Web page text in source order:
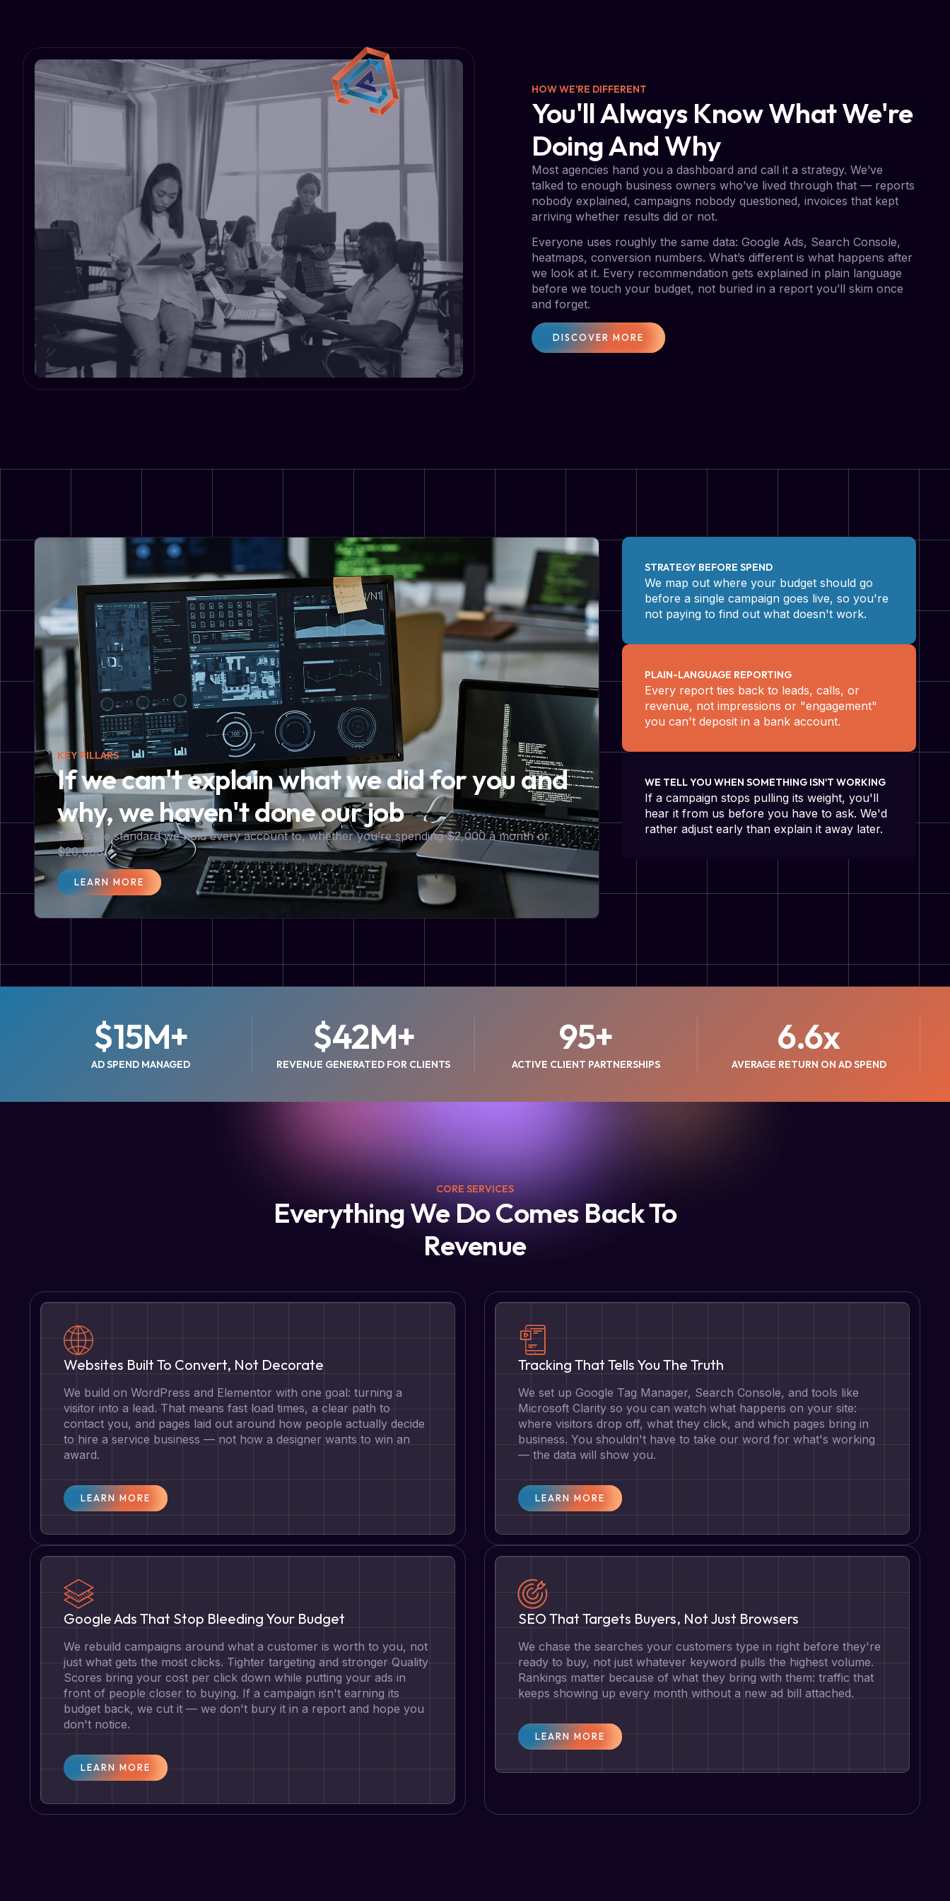
HOW WE'RE DIFFERENT
You'll Always Know What We're
Doing And Why
Most agencies hand you a dashboard and call it a strategy. We’ve
talked to enough business owners who’ve lived through that — reports
nobody explained, campaigns nobody questioned, invoices that kept
arriving whether results did or not.
Everyone uses roughly the same data: Google Ads, Search Console,
heatmaps, conversion numbers. What’s different is what happens after
we look at it. Every recommendation gets explained in plain language
before we touch your budget, not buried in a report you’ll skim once
and forget.
DISCOVER MORE
KEY PILLARS
If we can't explain what we did for you and
why, we haven't done our job
That’s the standard we hold every account to, whether you’re spending $2,000 a month or
$20,000.
LEARN MORE
STRATEGY BEFORE SPEND
We map out where your budget should go
before a single campaign goes live, so you're
not paying to find out what doesn't work.
PLAIN-LANGUAGE REPORTING
Every report ties back to leads, calls, or
revenue, not impressions or "engagement"
you can't deposit in a bank account.
WE TELL YOU WHEN SOMETHING ISN'T WORKING
If a campaign stops pulling its weight, you'll
hear it from us before you have to ask. We'd
rather adjust early than explain it away later.
AD SPEND MANAGED
$15M+
REVENUE GENERATED FOR CLIENTS
$42M+
ACTIVE CLIENT PARTNERSHIPS
95+
AVERAGE RETURN ON AD SPEND
6.6x
CORE SERVICES
Everything We Do Comes Back To
Revenue
Websites Built To Convert, Not Decorate
We build on WordPress and Elementor with one goal: turning a
visitor into a lead. That means fast load times, a clear path to
contact you, and pages laid out around how people actually decide
to hire a service business — not how a designer wants to win an
award.
LEARN MORE
Tracking That Tells You The Truth
We set up Google Tag Manager, Search Console, and tools like
Microsoft Clarity so you can watch what happens on your site:
where visitors drop off, what they click, and which pages bring in
business. You shouldn't have to take our word for what's working
— the data will show you.
LEARN MORE
Google Ads That Stop Bleeding Your Budget
We rebuild campaigns around what a customer is worth to you, not
just what gets the most clicks. Tighter targeting and stronger Quality
Scores bring your cost per click down while putting your ads in
front of people closer to buying. If a campaign isn't earning its
budget back, we cut it — we don't bury it in a report and hope you
don't notice.
LEARN MORE
SEO That Targets Buyers, Not Just Browsers
We chase the searches your customers type in right before they're
ready to buy, not just whatever keyword pulls the highest volume.
Rankings matter because of what they bring with them: traffic that
keeps showing up every month without a new ad bill attached.
LEARN MORE